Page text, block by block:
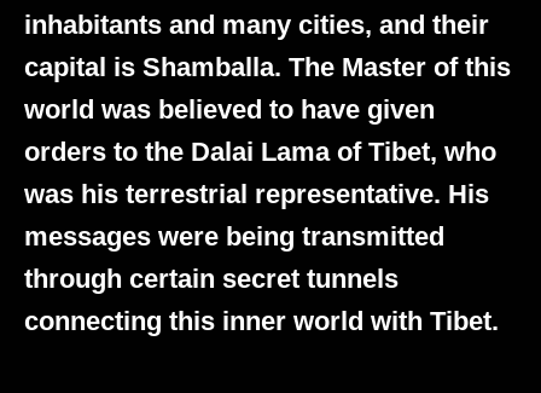
inhabitants and many cities, and their
capital is Shamballa. The Master of this
world was believed to have given
orders to the Dalai Lama of Tibet, who
was his terrestrial representative. His
messages were being transmitted
through certain secret tunnels
connecting this inner world with Tibet.